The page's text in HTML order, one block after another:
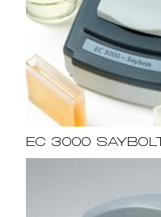
EC 3000 SAYBOLT